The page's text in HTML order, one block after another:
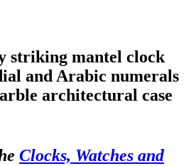
striking mantel clock
and Arabic numerals
architectural case
Clocks, Watches and